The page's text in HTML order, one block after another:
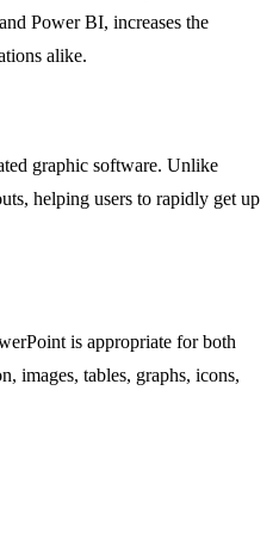
Power BI, increases the
alike.
graphic software. Unlike
helping users to rapidly get up
is appropriate for both
images, tables, graphs, icons,